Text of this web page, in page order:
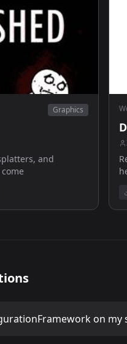
Graphics
and
on my